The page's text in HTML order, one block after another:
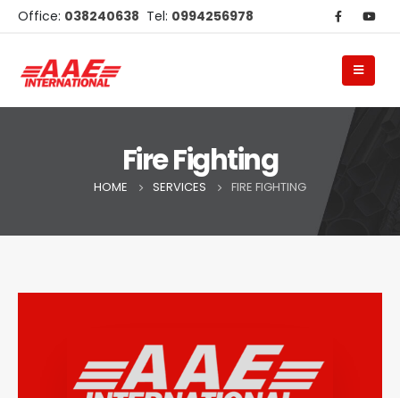
Office: 038240638 Tel: 0994256978
Fire Fighting
HOME SERVICES FIRE FIGHTING